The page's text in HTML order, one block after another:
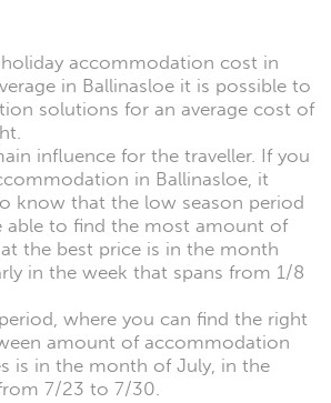
accommodation cost in
in Ballinasloe it is possible to
solutions for an average cost of
influence for the traveller. If you
in Ballinasloe, it
know that the low season period
able to find the most amount of
the best price is in the month
in the week that spans from 1/8
where you can find the right
amount of accommodation
is in the month of July, in the
7/23 to 7/30.